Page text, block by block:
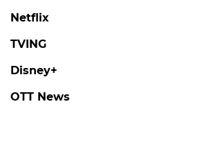
Netflix
TVING
Disney+
OTT News